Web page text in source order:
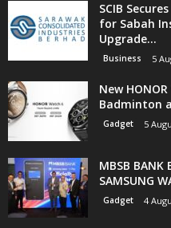
SCIB
for Sabah
Upgrade...
Business 5
New
Badminton
Gadget 5
MBSB BANK
SAMSUNG
Gadget 4